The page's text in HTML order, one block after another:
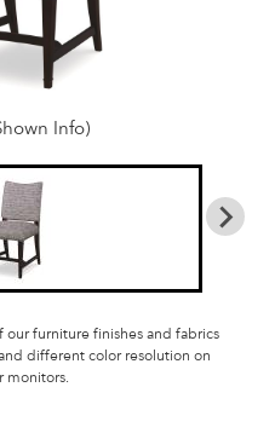
Info)
our furniture finishes and fabrics
different color resolution on
monitors.